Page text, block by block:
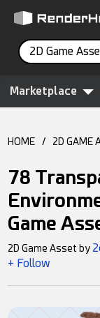
2D Game
Marketplace
HOME / 2D GAME
78
Game
2D Game Asset by
+ Follow